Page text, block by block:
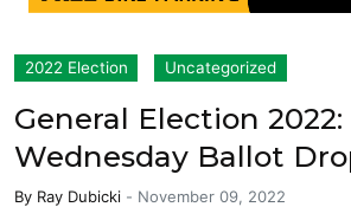
2022 Election Uncategorized
General Election 2022:
Wednesday Ballot
By Ray Dubicki - November 09, 2022